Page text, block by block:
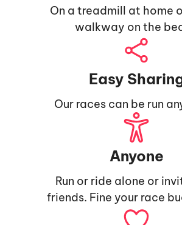
On a treadmill at home
walkway on the
Easy
Our races can be run
Anyone
Run or ride alone or
friends. Fine your race